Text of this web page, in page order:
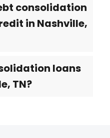
consolidation
in Nashville,
loans
TN?